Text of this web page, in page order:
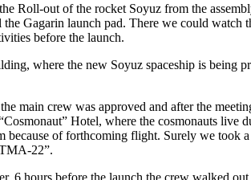
Roll-out of the rocket Soyuz from the
Gagarin launch pad. There we could
before the launch.
where the new Soyuz spaceship is being
main crew was approved and after the
Hotel, where the cosmonauts
of forthcoming flight. Surely we took
22”.
6 hours before the launch the crew walked